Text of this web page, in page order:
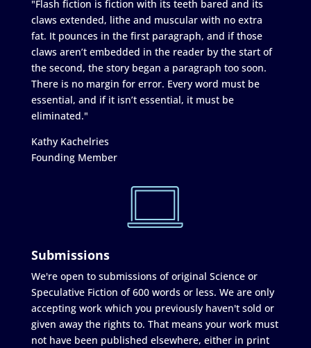
"Flash fiction is fiction with its teeth bared and its
claws extended, lithe and muscular with no extra
fat. It pounces in the first paragraph, and if those
claws aren’t embedded in the reader by the start of
the second, the story began a paragraph too soon.
There is no margin for error. Every word must be
essential, and if it isn’t essential, it must be
eliminated."
Kathy Kachelries
Founding Member
Submissions
We're open to submissions of original Science or
Speculative Fiction of 600 words or less. We are only
accepting work which you previously haven't sold or
given away the rights to. That means your work must
not have been published elsewhere, either in print